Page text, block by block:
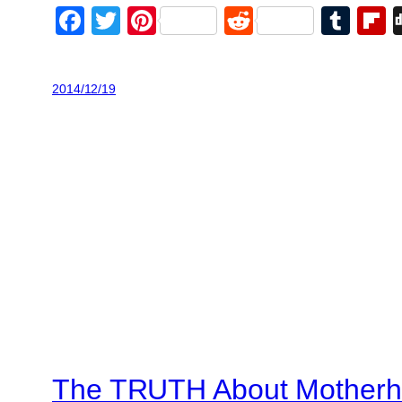
Facebook
Twitter
PinterestReddit
2014/12/19
The TRUTH About